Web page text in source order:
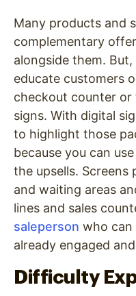
Many products and
complementary
alongside them.
educate customers
checkout counter
signs. With digital
to highlight those
because you can
the upsells.
and waiting areas
lines and sales
saleperson who can
already engaged
Difficulty